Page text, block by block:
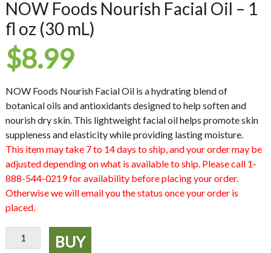
NOW Foods Nourish Facial Oil – 1
fl oz (30 mL)
$8.99
NOW Foods Nourish Facial Oil is a hydrating blend of
botanical oils and antioxidants designed to help soften and
nourish dry skin. This lightweight facial oil helps promote skin
suppleness and elasticity while providing lasting moisture.
This item may take 7 to 14 days to ship, and your order may be
adjusted depending on what is available to ship. Please call 1-
888-544-0219 for availability before placing your order.
Otherwise we will email you the status once your order is
placed.
NOW
Foods
BUY